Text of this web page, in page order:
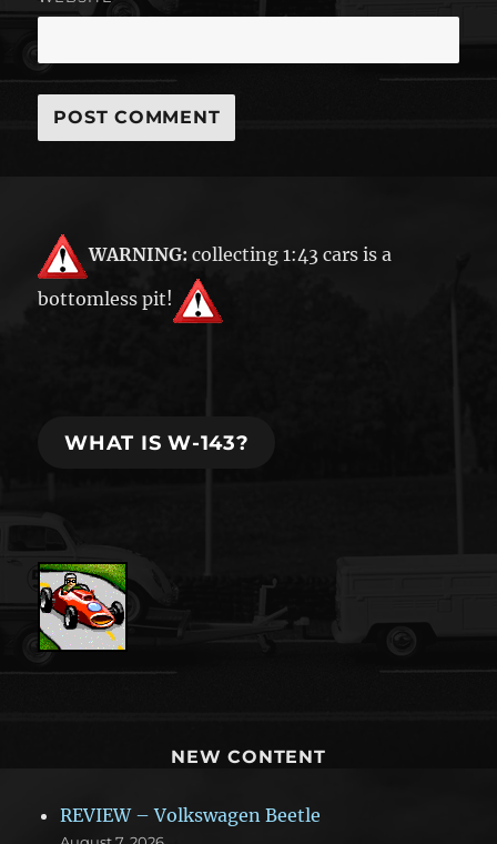
WARNING: collecting 1:43 cars is a
bottomless pit!
WHAT IS W-143?
NEW CONTENT
REVIEW – Volkswagen Beetle